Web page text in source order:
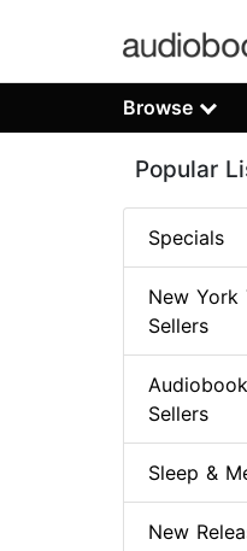
Browse
Popular
Specials
New York
Sellers
Sellers
Sleep &
New